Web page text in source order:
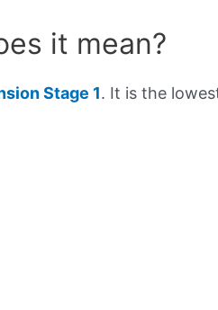
it mean?
Stage 1. It is the